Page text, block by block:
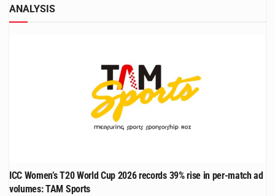
ANALYSIS
ICC Women’s T20 World Cup 2026 records 39% rise in per-match ad
volumes: TAM Sports